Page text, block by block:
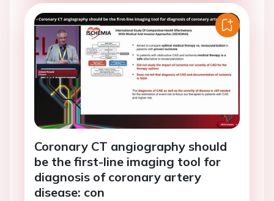
Coronary CT angiography should
be the first-line imaging tool for
diagnosis of coronary artery
disease: con